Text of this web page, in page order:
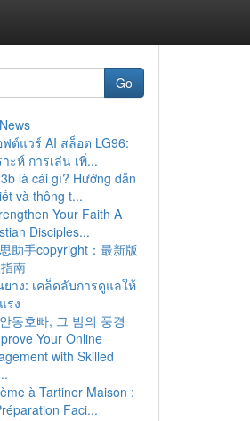
Go
ต์แวร์ AI สล็อต LG96:
าะห์ การเล่น เพิ่...
là cái gì? Hướng dẫn
và thông t...
Your Faith A
Disciples...
助手copyright：最新版
南
าง: เคล็ดลับการดูแลให้
รง
동호빠, 그 밤의 풍경
Your Online
with Skilled
à Tartiner Maison :
Faci...